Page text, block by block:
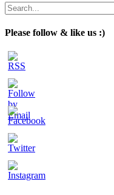
Search
for:
Please follow & like us :)